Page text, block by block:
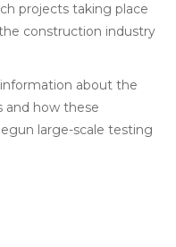
projects taking place
construction industry
about the
and how these
large-scale testing